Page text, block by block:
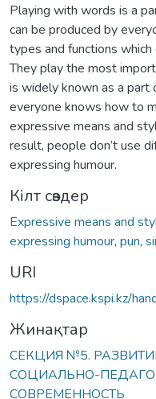
Playing with words is a
can be produced by
types and functions
They play the most
is widely known as a part
everyone knows how to
expressive means and
result, people don’t use
expressing humour.
Кілт сөздер
Expressive means and
expressing humour, pun,
URI
https://dspace.kspi.kz/
Жинақтар
СЕКЦИЯ №5.
СОЦИАЛЬНО-
СОВРЕМЕННОСТЬ